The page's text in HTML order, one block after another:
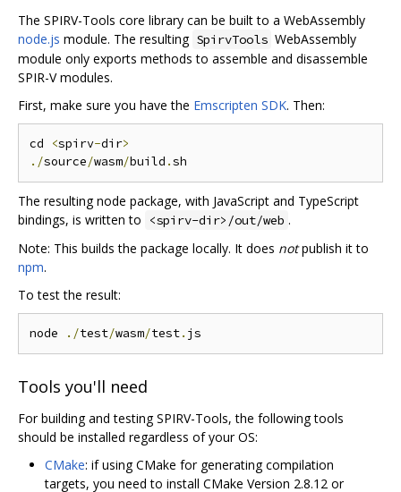
The SPIRV-Tools core library can be built to a WebAssembly
node.js module. The resulting SpirvTools WebAssembly
module only exports methods to assemble and disassemble
SPIR-V modules.
First, make sure you have the Emscripten SDK. Then:
cd <spirv-dir>
./source/wasm/build .
The resulting node package, with JavaScript and TypeScript
bindings, is written to
<spirv-dir>/out/web .
Note: This builds the package locally. It does notpublish it to
npm.
To test the result:
node ./test/wasm/test.
Tools you'll need
For building and testing SPIRV-Tools, the following tools
should be installed regardless of your OS:
CMake: if using CMake for generating compilation
targets, you need to install CMake Version 2.8.12 or